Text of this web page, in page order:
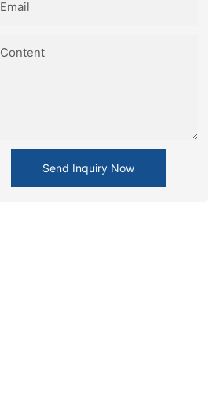
Email
Content
Send Inquiry Now